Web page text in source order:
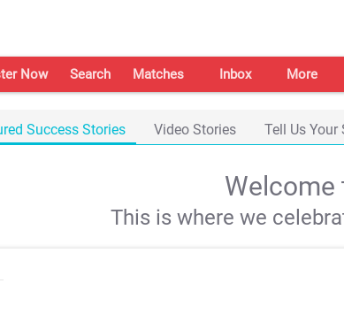
Now Search Matches Inbox More
Success Stories Video Stories Tell Us Your
Welcome
This is where we